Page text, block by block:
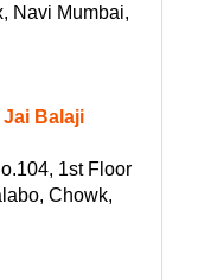
Navi Mumbai,
Jai Balaji
1st Floor
Chowk,